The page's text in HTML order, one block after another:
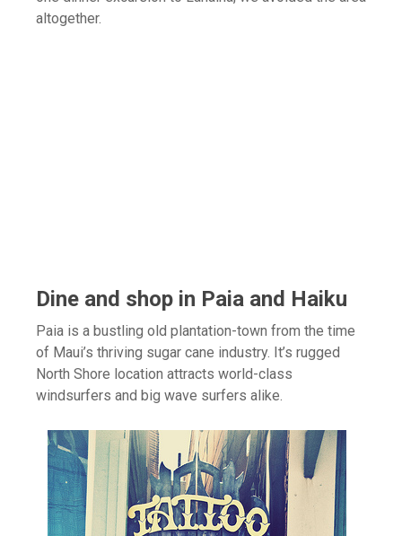
altogether.
Dine and shop in Paia and Haiku
Paia is a bustling old plantation-town from the time
of Maui’s thriving sugar cane industry. It’s rugged
North Shore location attracts world-class
windsurfers and big wave surfers alike.